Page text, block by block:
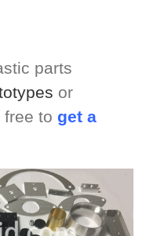
parts
or
to get a